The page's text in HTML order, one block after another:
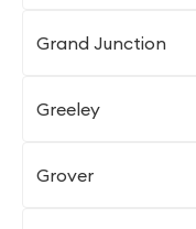
Grand Junction
Greeley
Grover